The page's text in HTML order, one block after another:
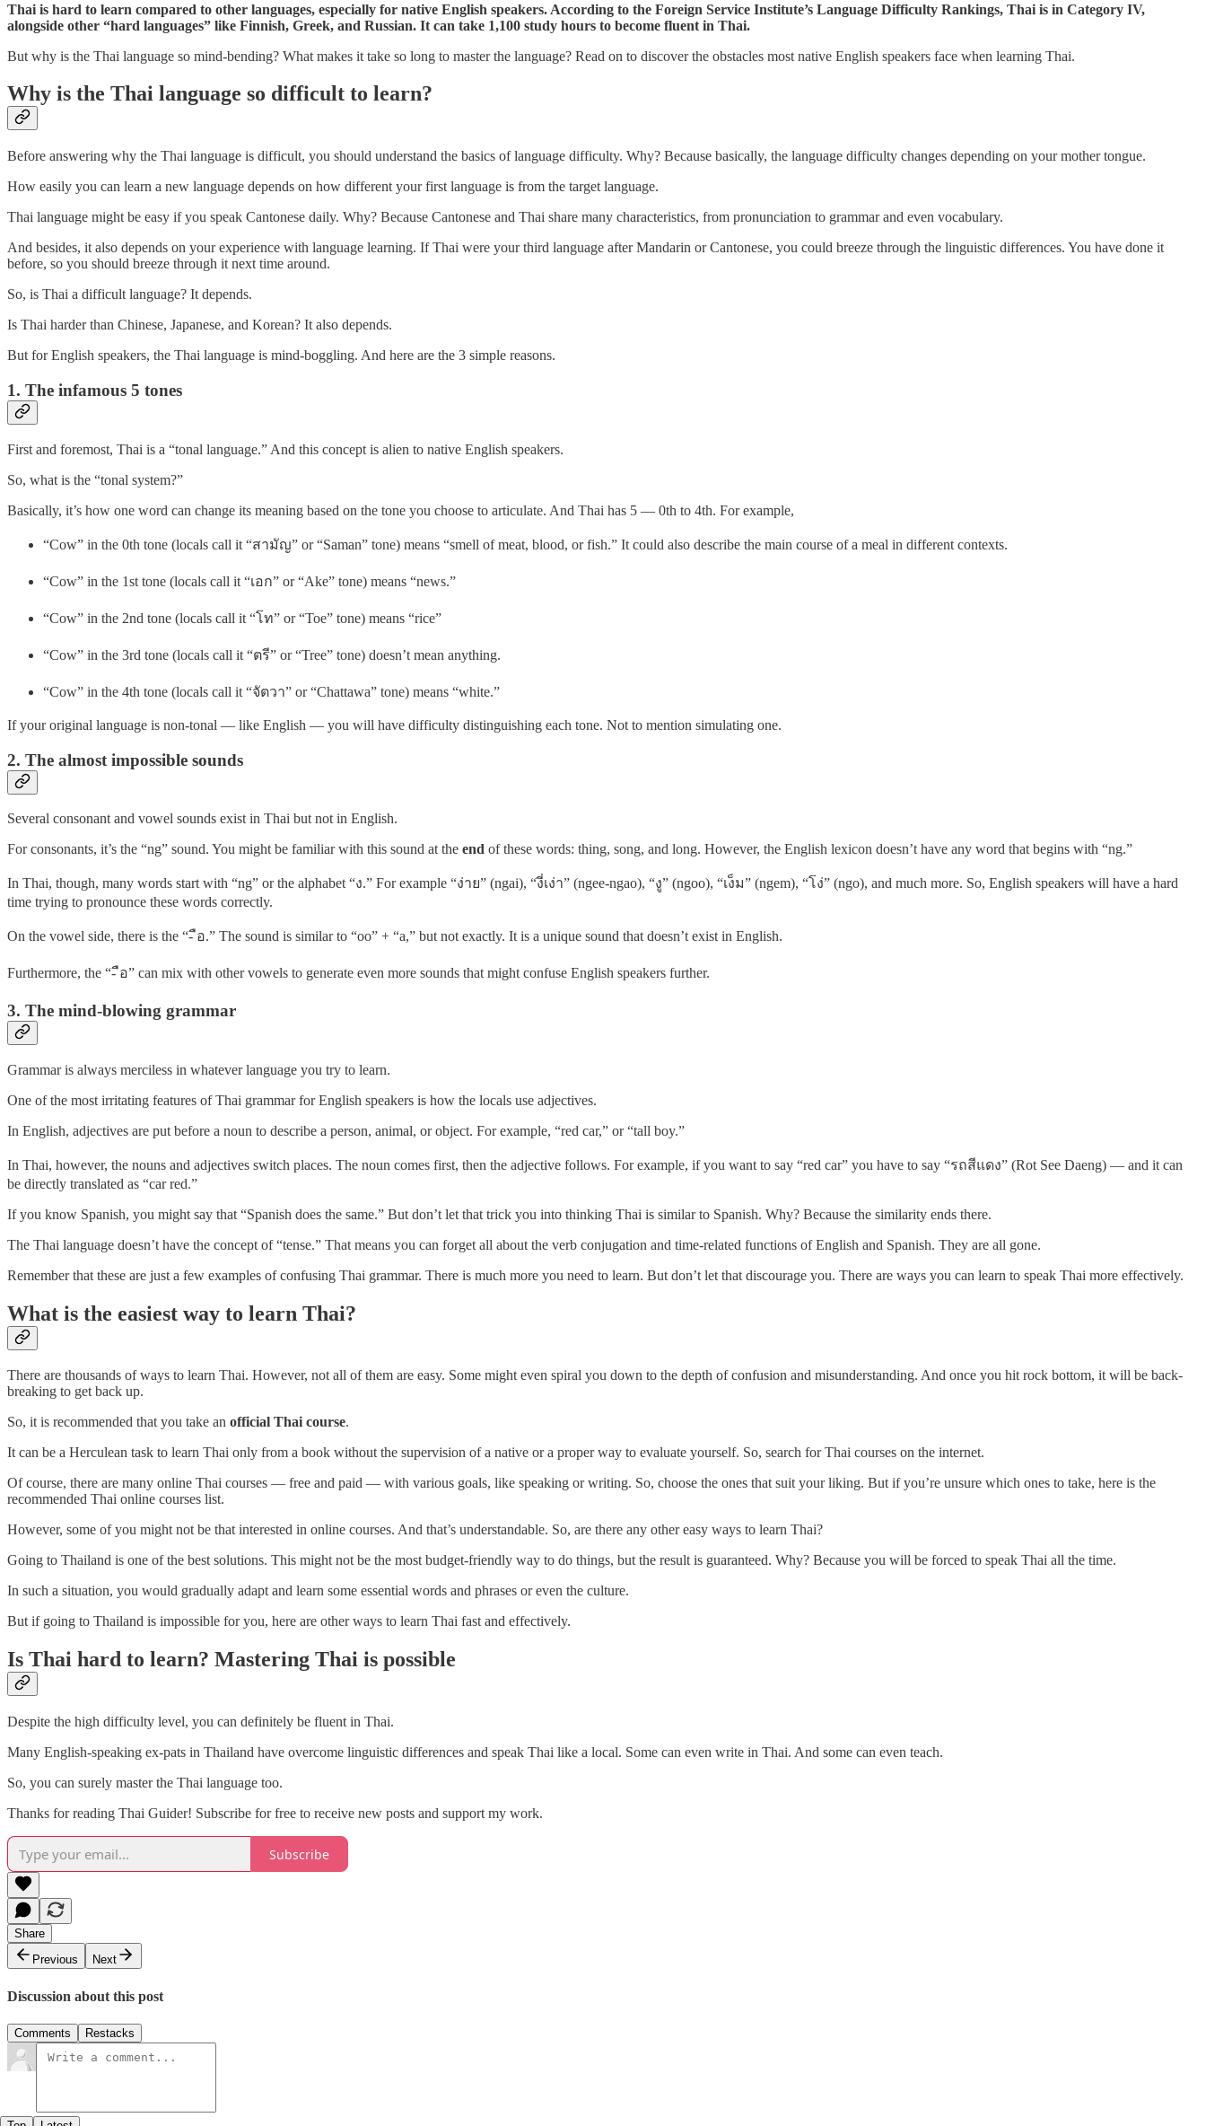
Thai is hard to learn compared to other languages, especially for native English speakers. According to the Foreign Service Institute’s Language Difficulty Rankings, Thai is in Category IV,
alongside other “hard languages” like Finnish, Greek, and Russian. It can take 1,100 study hours to become fluent in Thai.
But why is the Thai language so mind-bending? What makes it take so long to master the language? Read on to discover the obstacles most native English speakers face when learning Thai.
Why is the Thai language so difficult to learn?
Before answering why the Thai language is difficult, you should understand the basics of language difficulty. Why? Because basically, the language difficulty changes depending on your mother tongue.
How easily you can learn a new language depends on how different your first language is from the target language.
Thai language might be easy if you speak Cantonese daily. Why? Because Cantonese and Thai share many characteristics, from pronunciation to grammar and even vocabulary.
And besides, it also depends on your experience with language learning. If Thai were your third language after Mandarin or Cantonese, you could breeze through the linguistic differences. You have done it
before, so you should breeze through it next time around.
So, is Thai a difficult language? It depends.
Is Thai harder than Chinese, Japanese, and Korean? It also depends.
But for English speakers, the Thai language is mind-boggling. And here are the 3 simple reasons.
1. The infamous 5 tones
First and foremost, Thai is a “tonal language.” And this concept is alien to native English speakers.
So, what is the “tonal system?”
Basically, it’s how one word can change its meaning based on the tone you choose to articulate. And Thai has 5 — 0th to 4th. For example,
“Cow” in the 0th tone (locals call it “สามัญ” or “Saman” tone) means “smell of meat, blood, or fish.” It could also describe the main course of a meal in different contexts.
“Cow” in the 1st tone (locals call it “เอก” or “Ake” tone) means “news.”
“Cow” in the 2nd tone (locals call it “โท” or “Toe” tone) means “rice”
“Cow” in the 3rd tone (locals call it “ตรี” or “Tree” tone) doesn’t mean anything.
“Cow” in the 4th tone (locals call it “จัตวา” or “Chattawa” tone) means “white.”
If your original language is non-tonal — like English — you will have difficulty distinguishing each tone. Not to mention simulating one.
2. The almost impossible sounds
Several consonant and vowel sounds exist in Thai but not in English.
For consonants, it’s the “ng” sound. You might be familiar with this sound at the end of these words: thing, song, and long. However, the English lexicon doesn’t have any word that begins with “ng.”
In Thai, though, many words start with “ng” or the alphabet “ง.” For example “ง่าย” (ngai), “งี่เง่า” (ngee-ngao), “งู” (ngoo), “เง็ม” (ngem), “โง่” (ngo), and much more. So, English speakers will have a hard
time trying to pronounce these words correctly.
On the vowel side, there is the “- ือ.” The sound is similar to “oo” + “a,” but not exactly. It is a unique sound that doesn’t exist in English.
Furthermore, the “- ือ” can mix with other vowels to generate even more sounds that might confuse English speakers further.
3. The mind-blowing grammar
Grammar is always merciless in whatever language you try to learn.
One of the most irritating features of Thai grammar for English speakers is how the locals use adjectives.
In English, adjectives are put before a noun to describe a person, animal, or object. For example, “red car,” or “tall boy.”
In Thai, however, the nouns and adjectives switch places. The noun comes first, then the adjective follows. For example, if you want to say “red car” you have to say “รถสีแดง” (Rot See Daeng) — and it can
be directly translated as “car red.”
If you know Spanish, you might say that “Spanish does the same.” But don’t let that trick you into thinking Thai is similar to Spanish. Why? Because the similarity ends there.
The Thai language doesn’t have the concept of “tense.” That means you can forget all about the verb conjugation and time-related functions of English and Spanish. They are all gone.
Remember that these are just a few examples of confusing Thai grammar. There is much more you need to learn. But don’t let that discourage you. There are ways you can learn to speak Thai more effectively.
What is the easiest way to learn Thai?
There are thousands of ways to learn Thai. However, not all of them are easy. Some might even spiral you down to the depth of confusion and misunderstanding. And once you hit rock bottom, it will be back-
breaking to get back up.
So, it is recommended that you take an official Thai course.
It can be a Herculean task to learn Thai only from a book without the supervision of a native or a proper way to evaluate yourself. So, search for Thai courses on the internet.
Of course, there are many online Thai courses — free and paid — with various goals, like speaking or writing. So, choose the ones that suit your liking. But if you’re unsure which ones to take, here is the
recommended Thai online courses list.
However, some of you might not be that interested in online courses. And that’s understandable. So, are there any other easy ways to learn Thai?
Going to Thailand is one of the best solutions. This might not be the most budget-friendly way to do things, but the result is guaranteed. Why? Because you will be forced to speak Thai all the time.
In such a situation, you would gradually adapt and learn some essential words and phrases or even the culture.
But if going to Thailand is impossible for you, here are other ways to learn Thai fast and effectively.
Is Thai hard to learn? Mastering Thai is possible
Despite the high difficulty level, you can definitely be fluent in Thai.
Many English-speaking ex-pats in Thailand have overcome linguistic differences and speak Thai like a local. Some can even write in Thai. And some can even teach.
So, you can surely master the Thai language too.
Thanks for reading Thai Guider! Subscribe for free to receive new posts and support my work.
Subscribe
Share
Previous
Next
Discussion about this post
Comments Restacks